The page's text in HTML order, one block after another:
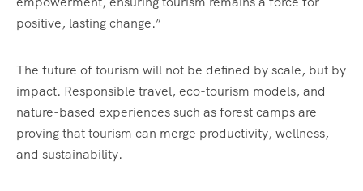
positive, lasting change.”
The future of tourism will not be defined by scale, but by
impact. Responsible travel, eco-tourism models, and
nature-based experiences such as forest camps are
proving that tourism can merge productivity, wellness,
and sustainability.